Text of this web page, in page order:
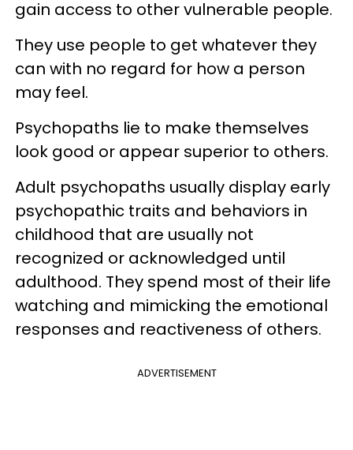
gain access to other vulnerable people.
They use people to get whatever they
can with no regard for how a person
may feel.
Psychopaths lie to make themselves
look good or appear superior to others.
Adult psychopaths usually display early
psychopathic traits and behaviors in
childhood that are usually not
recognized or acknowledged until
adulthood. They spend most of their life
watching and mimicking the emotional
responses and reactiveness of others.
ADVERTISEMENT